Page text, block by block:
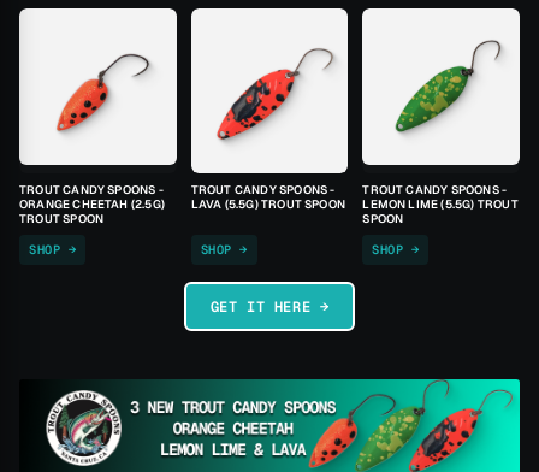
TROUT CANDY SPOONS -
ORANGE CHEETAH (2.5G)
TROUT SPOON
SHOP →
TROUT CANDY SPOONS -
LAVA (5.5G) TROUT SPOON
SHOP →
TROUT CANDY SPOONS -
LEMON LIME (5.5G) TROUT
SPOON
SHOP →
GET IT HERE →